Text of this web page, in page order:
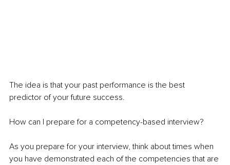
The idea is that your past performance is the best
predictor of your future success.
How can I prepare for a competency-based interview?
As you prepare for your interview, think about times when
you have demonstrated each of the competencies that are